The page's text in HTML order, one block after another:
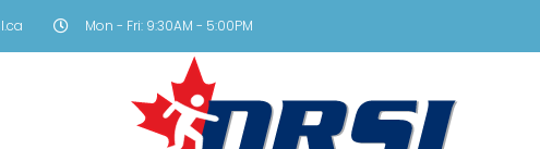
Mon - Fri: 9:30AM - 5:00PM